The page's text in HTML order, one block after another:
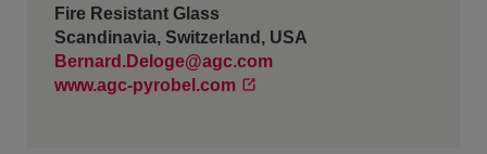
Fire Resistant Glass
Scandinavia, Switzerland, USA
Bernard.Deloge@agc.com
www.agc-pyrobel.com